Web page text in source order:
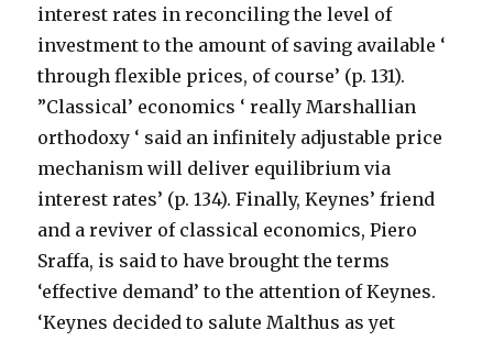
interest rates in reconciling the level of
investment to the amount of saving available ‘
through flexible prices, of course’ (p. 131).
”Classical’ economics ‘ really Marshallian
orthodoxy ‘ said an infinitely adjustable price
mechanism will deliver equilibrium via
interest rates’ (p. 134). Finally, Keynes’ friend
and a reviver of classical economics, Piero
Sraffa, is said to have brought the terms
‘effective demand’ to the attention of Keynes.
‘Keynes decided to salute Malthus as yet